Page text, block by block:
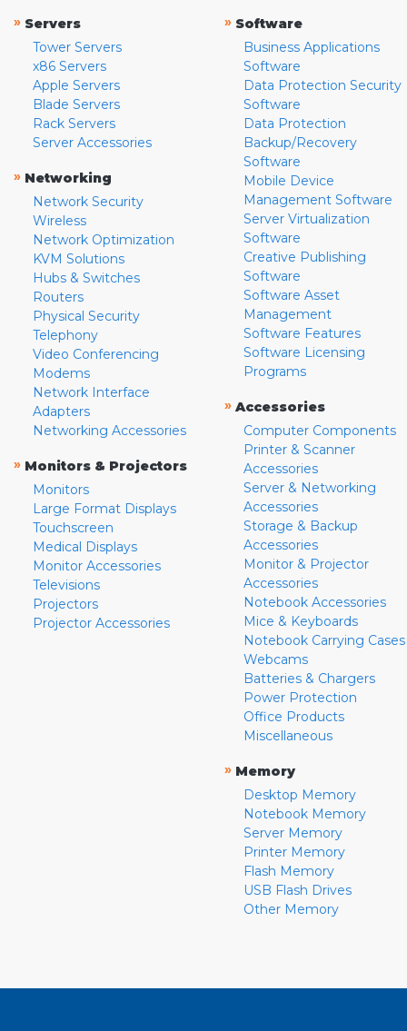
» Servers
Tower Servers
x86 Servers
Apple Servers
Blade Servers
Rack Servers
Server Accessories
» Networking
Network Security
Wireless
Network Optimization
KVM Solutions
Hubs & Switches
Routers
Physical Security
Telephony
Video Conferencing
Modems
Network Interface
Adapters
Networking Accessories
» Monitors & Projectors
Monitors
Large Format Displays
Touchscreen
Medical Displays
Monitor Accessories
Televisions
Projectors
Projector Accessories
» Software
Business Applications
Software
Data Protection Security
Software
Data Protection
Backup/Recovery
Software
Mobile Device
Management Software
Server Virtualization
Software
Creative Publishing
Software
Software Asset
Management
Software Features
Software Licensing
Programs
» Accessories
Computer Components
Printer & Scanner
Accessories
Server & Networking
Accessories
Storage & Backup
Accessories
Monitor & Projector
Accessories
Notebook Accessories
Mice & Keyboards
Notebook Carrying Cases
Webcams
Batteries & Chargers
Power Protection
Office Products
Miscellaneous
» Memory
Desktop Memory
Notebook Memory
Server Memory
Printer Memory
Flash Memory
USB Flash Drives
Other Memory